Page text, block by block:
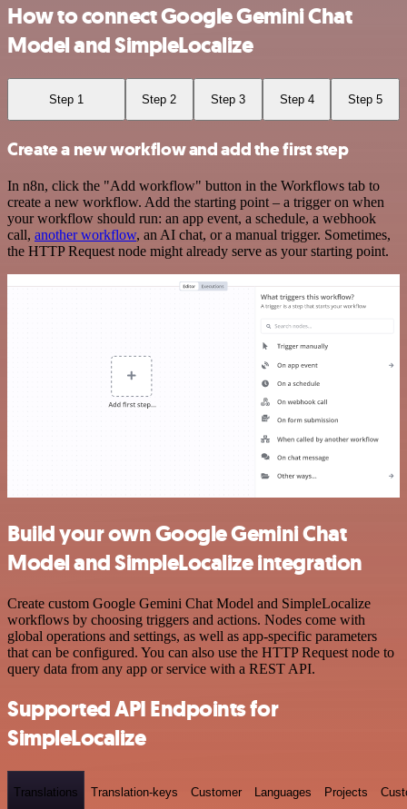
How to connect Google Gemini Chat
Model and SimpleLocalize
Step 1 Step 2 Step 3 Step 4 Step 5
Create a new workflow and add the first step
In n8n, click the "Add workflow" button in the Workflows tab to
create a new workflow. Add the starting point – a trigger on when
your workflow should run: an app event, a schedule, a webhook
call, another workflow, an AI chat, or a manual trigger. Sometimes,
the HTTP Request node might already serve as your starting point.
Build your own Google Gemini Chat
Model and SimpleLocalize integration
Create custom Google Gemini Chat Model and SimpleLocalize
workflows by choosing triggers and actions. Nodes come with
global operations and settings, as well as app-specific parameters
that can be configured. You can also use the HTTP Request node to
query data from any app or service with a REST API.
Supported API Endpoints for
SimpleLocalize
Translations Translation-keys Customer Languages Projects